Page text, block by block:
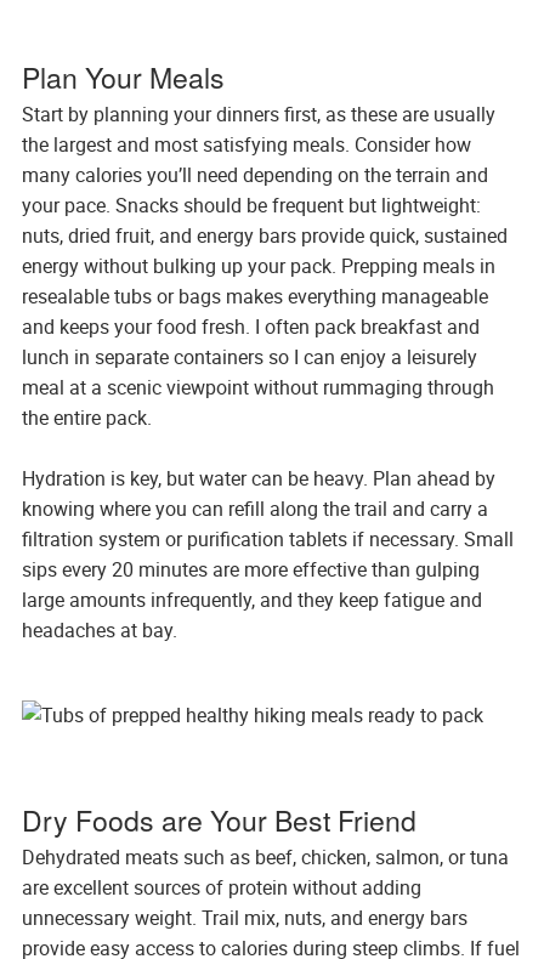
Plan Your Meals
Start by planning your dinners first, as these are usually
the largest and most satisfying meals. Consider how
many calories you’ll need depending on the terrain and
your pace. Snacks should be frequent but lightweight:
nuts, dried fruit, and energy bars provide quick, sustained
energy without bulking up your pack. Prepping meals in
resealable tubs or bags makes everything manageable
and keeps your food fresh. I often pack breakfast and
lunch in separate containers so I can enjoy a leisurely
meal at a scenic viewpoint without rummaging through
the entire pack.
Hydration is key, but water can be heavy. Plan ahead by
knowing where you can refill along the trail and carry a
filtration system or purification tablets if necessary. Small
sips every 20 minutes are more effective than gulping
large amounts infrequently, and they keep fatigue and
headaches at bay.
Dry Foods are Your Best Friend
Dehydrated meats such as beef, chicken, salmon, or tuna
are excellent sources of protein without adding
unnecessary weight. Trail mix, nuts, and energy bars
provide easy access to calories during steep climbs. If fuel